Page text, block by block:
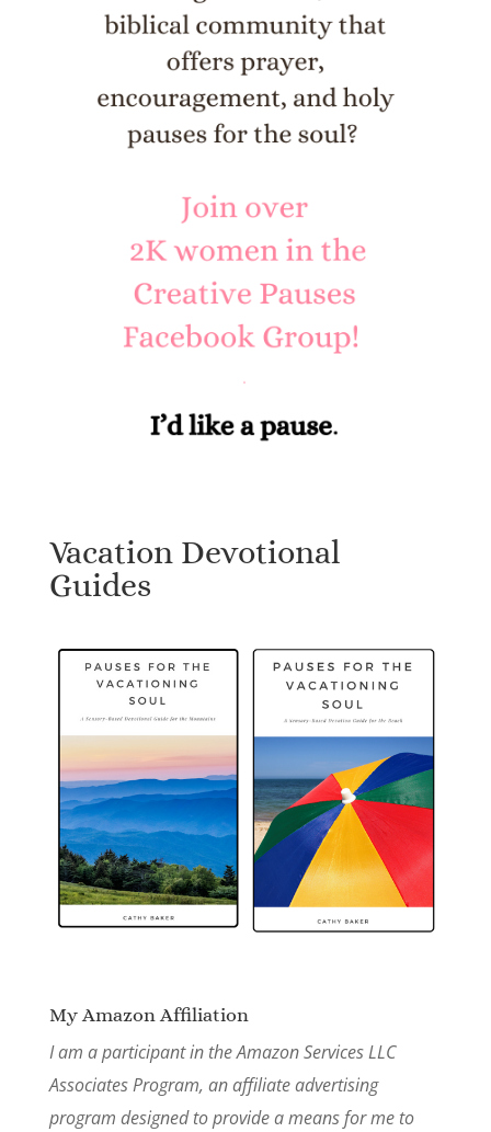
Vacation Devotional
Guides
My Amazon Affiliation
I am a participant in the Amazon Services LLC
Associates Program, an affiliate advertising
program designed to provide a means for me to